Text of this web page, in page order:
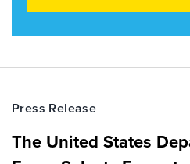
Press Release
The United States